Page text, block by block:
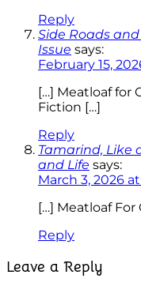
Reply
Side Roads
Issue says:
February 15,
[…] Meatloaf for
Fiction […]
Reply
Tamarind, Like
and Life says:
March 3, 2026
[…] Meatloaf For
Reply
Leave a Reply